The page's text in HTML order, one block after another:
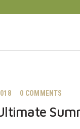
0 COMMENTS